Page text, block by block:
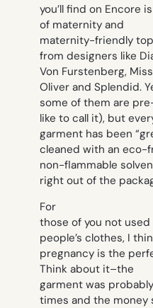
you’ll find on Encore
of maternity and
maternity-friendly
from designers like
Von Furstenberg,
Oliver and Splendid.
some of them are
like to call it), but
garment has been
cleaned with an eco-
non-flammable
right out of the
For
those of you not
people’s clothes, I
pregnancy is the
Think about it–the
garment was
times and the money